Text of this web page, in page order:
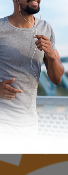
also
energywith it's
can be added